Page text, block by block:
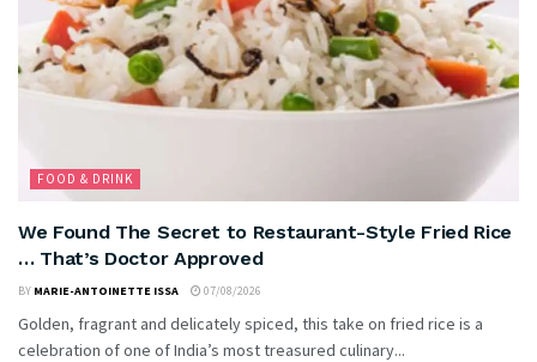
FOOD & DRINK
We Found The Secret to Restaurant-Style Fried Rice
… That’s Doctor Approved
BY MARIE-ANTOINETTE ISSA 07/08/2026
Golden, fragrant and delicately spiced, this take on fried rice is a
celebration of one of India’s most treasured culinary...